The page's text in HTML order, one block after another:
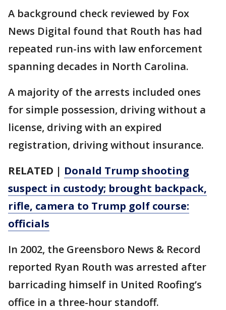
A background check reviewed by Fox
News Digital found that Routh has had
repeated run-ins with law enforcement
spanning decades in North Carolina.
A majority of the arrests included ones
for simple possession, driving without a
license, driving with an expired
registration, driving without insurance.
RELATED | Donald Trump shooting
suspect in custody; brought backpack,
rifle, camera to Trump golf course:
officials
In 2002, the Greensboro News & Record
reported Ryan Routh was arrested after
barricading himself in United Roofing’s
office in a three-hour standoff.